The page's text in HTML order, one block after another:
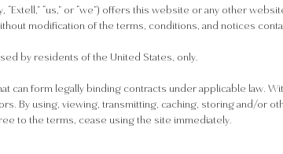
“us,” or “we”) offers this website or any other
modification of the terms, conditions, and notices
by residents of the United States, only.
can form legally binding contracts under applicable law.
By using, viewing, transmitting, caching, storing and/or
to the terms, cease using the site immediately.